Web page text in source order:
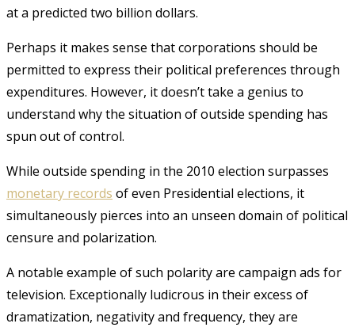
at a predicted two billion dollars.
Perhaps it makes sense that corporations should be
permitted to express their political preferences through
expenditures. However, it doesn’t take a genius to
understand why the situation of outside spending has
spun out of control.
While outside spending in the 2010 election surpasses
monetary records of even Presidential elections, it
simultaneously pierces into an unseen domain of political
censure and polarization.
A notable example of such polarity are campaign ads for
television. Exceptionally ludicrous in their excess of
dramatization, negativity and frequency, they are